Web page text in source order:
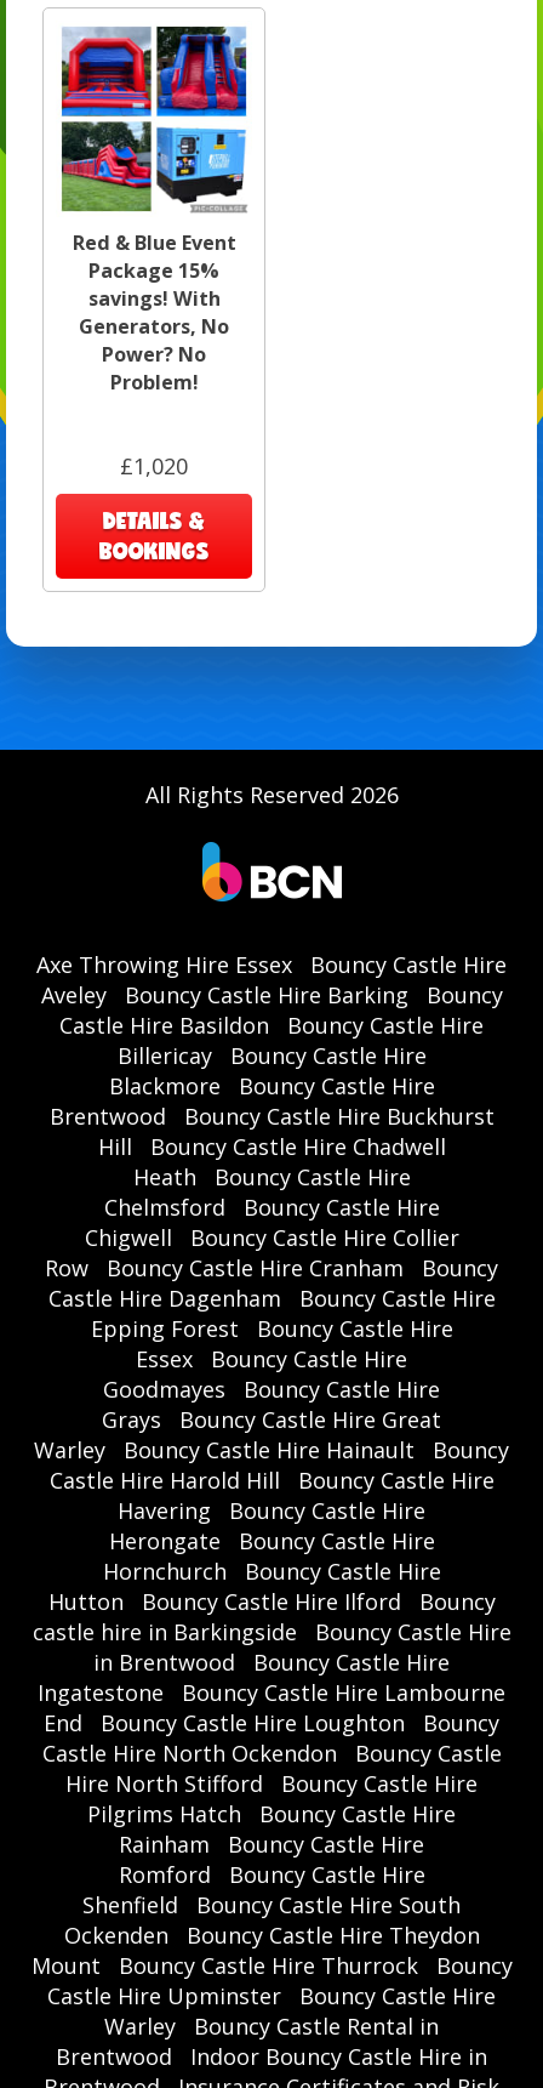
Red & Blue Event
Package 15%
savings! With
Generators, No
Power? No
Problem!
£1,020
DETAILS &
BOOKINGS
All Rights Reserved 2026
Axe Throwing Hire Essex
Bouncy Castle Hire
Aveley
Bouncy Castle Hire Barking
Bouncy
Castle Hire Basildon
Bouncy Castle Hire
Billericay
Bouncy Castle Hire
Blackmore
Bouncy Castle Hire
Brentwood
Bouncy Castle Hire Buckhurst
Hill
Bouncy Castle Hire Chadwell
Heath
Bouncy Castle Hire
Chelmsford
Bouncy Castle Hire
Chigwell
Bouncy Castle Hire Collier
Row
Bouncy Castle Hire Cranham
Bouncy
Castle Hire Dagenham
Bouncy Castle Hire
Epping Forest
Bouncy Castle Hire
Essex
Bouncy Castle Hire
Goodmayes
Bouncy Castle Hire
Grays
Bouncy Castle Hire Great
Warley
Bouncy Castle Hire Hainault
Bouncy
Castle Hire Harold Hill
Bouncy Castle Hire
Havering
Bouncy Castle Hire
Herongate
Bouncy Castle Hire
Hornchurch
Bouncy Castle Hire
Hutton
Bouncy Castle Hire Ilford
Bouncy
castle hire in Barkingside
Bouncy Castle Hire
in Brentwood
Bouncy Castle Hire
Ingatestone
Bouncy Castle Hire Lambourne
End
Bouncy Castle Hire Loughton
Bouncy
Castle Hire North Ockendon
Bouncy Castle
Hire North Stifford
Bouncy Castle Hire
Pilgrims Hatch
Bouncy Castle Hire
Rainham
Bouncy Castle Hire
Romford
Bouncy Castle Hire
Shenfield
Bouncy Castle Hire South
Ockenden
Bouncy Castle Hire Theydon
Mount
Bouncy Castle Hire Thurrock
Bouncy
Castle Hire Upminster
Bouncy Castle Hire
Warley
Bouncy Castle Rental in
Brentwood
Indoor Bouncy Castle Hire in